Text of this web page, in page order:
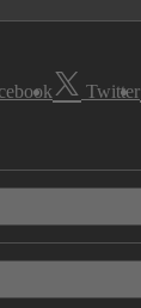
Twitter